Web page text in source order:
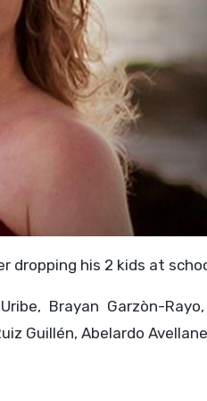
dropping his 2 kids at
Brayan Garzòn-
Guillén, Abelardo